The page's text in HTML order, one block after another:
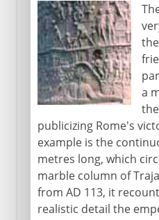
a
publicizing Rome's
example is the
metres long, which
marble column of
from AD 113, it
realistic detail the